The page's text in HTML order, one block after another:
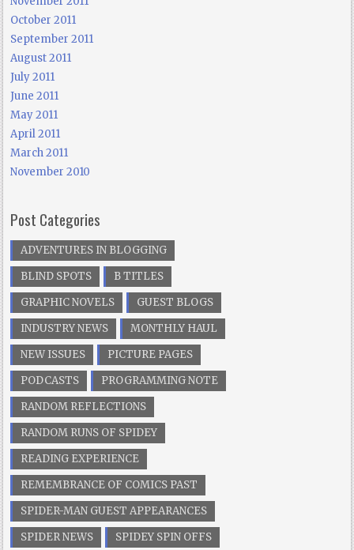
October 2011
September 2011
August 2011
July 2011
June 2011
May 2011
April 2011
March 2011
November 2010
Post Categories
ADVENTURES IN BLOGGING
BLIND SPOTS
B TITLES
GRAPHIC NOVELS
GUEST BLOGS
INDUSTRY NEWS
MONTHLY HAUL
NEW ISSUES
PICTURE PAGES
PODCASTS
PROGRAMMING NOTE
RANDOM REFLECTIONS
RANDOM RUNS OF SPIDEY
READING EXPERIENCE
REMEMBRANCE OF COMICS PAST
SPIDER-MAN GUEST APPEARANCES
SPIDER NEWS
SPIDEY SPIN OFFS